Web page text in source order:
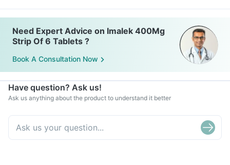
Need Expert Advice on Imalek 400Mg
Strip Of 6 Tablets ?
Book A Consultation Now
Have question? Ask us!
Ask us anything about the product to understand it better